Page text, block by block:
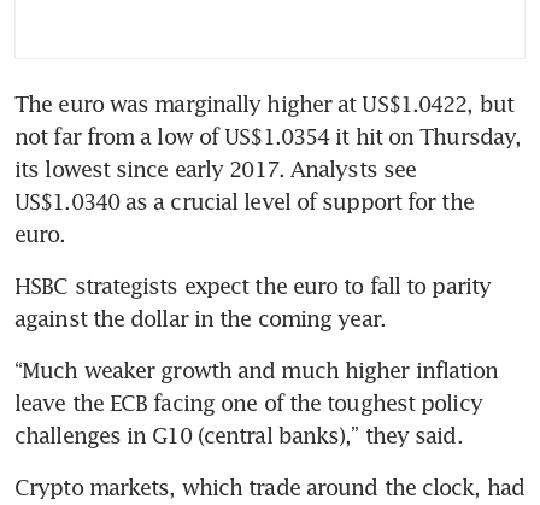
The euro was marginally higher at US$1.0422, but
not far from a low of US$1.0354 it hit on Thursday,
its lowest since early 2017. Analysts see
US$1.0340 as a crucial level of support for the
euro.
HSBC strategists expect the euro to fall to parity
against the dollar in the coming year.
“Much weaker growth and much higher inflation
leave the ECB facing one of the toughest policy
challenges in G10 (central banks),” they said.
Crypto markets, which trade around the clock, had